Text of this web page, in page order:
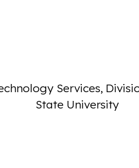
Services,
State University